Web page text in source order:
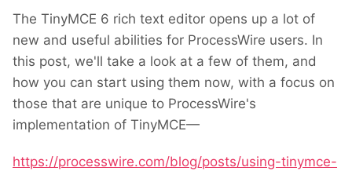
The TinyMCE 6 rich text editor opens up a lot of
new and useful abilities for ProcessWire users. In
this post, we'll take a look at a few of them, and
how you can start using them now, with a focus on
those that are unique to ProcessWire's
implementation of TinyMCE—
https://processwire.com/blog/posts/using-tinymce-